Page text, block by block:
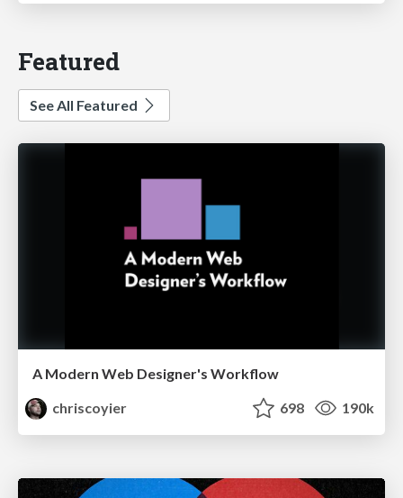
Featured
See All Featured
A Modern Web Designer's Workflow
chriscoyier
698 190k